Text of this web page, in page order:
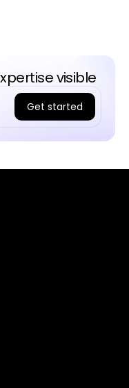
visible
Get started